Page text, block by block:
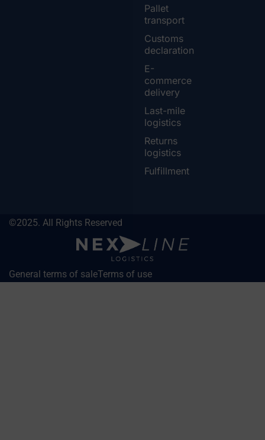
Pallet
transport
Customs
declaration
E-
commerce
delivery
Last-mile
logistics
Returns
logistics
Fulfillment
©2025. All Rights Reserved
General terms of saleTerms of use